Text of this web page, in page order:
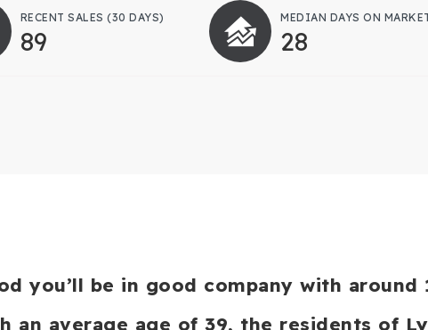
RECENT SALES (30 DAYS)
89
MEDIAN DAYS ON
28
you’ll be in good company with around
an average age of 39, the residents of